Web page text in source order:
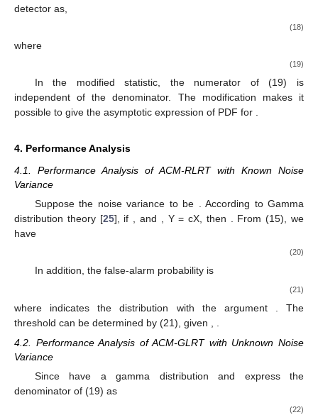
detector as,
(18)
where
(19)
In the modified statistic, the numerator of (19) is
independent of the denominator. The modification makes it
possible to give the asymptotic expression of PDF for
4. Performance Analysis
4.1. Performance Analysis of ACM-RLRT with Known Noise
Variance
Suppose the noise variance to be . According to Gamma
distribution theory [25], if , and , Y = cX, then . From (15), we
have
(20)
In addition, the false-alarm probability is
(21)
where indicates thedistribution with the argument
. The
threshold can be determined by (21), given
4.2. Performance Analysis of ACM-GLRT with Unknown Noise
Variance
Since have a gamma distribution and express the
denominator of (19) as
(22)